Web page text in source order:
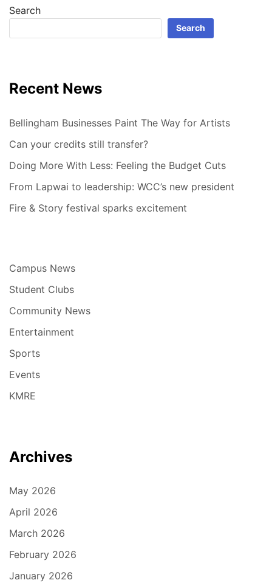
Search
Search
Recent News
Bellingham Businesses Paint The Way for Artists
Can your credits still transfer?
Doing More With Less: Feeling the Budget Cuts
From Lapwai to leadership: WCC’s new president
Fire & Story festival sparks excitement
Campus News
Student Clubs
Community News
Entertainment
Sports
Events
KMRE
Archives
May 2026
April 2026
March 2026
February 2026
January 2026